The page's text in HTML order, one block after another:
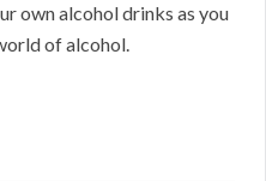
own alcohol drinks as you
of alcohol.